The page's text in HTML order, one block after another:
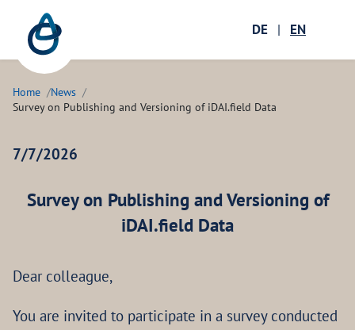
Zum Hauptinhalt springen
DE | EN
Home
News
Survey on Publishing and Versioning of iDAI.field Data
7/7/2026
Survey on Publishing and Versioning of
iDAI.field Data
Dear colleague,
You are invited to participate in a survey conducted